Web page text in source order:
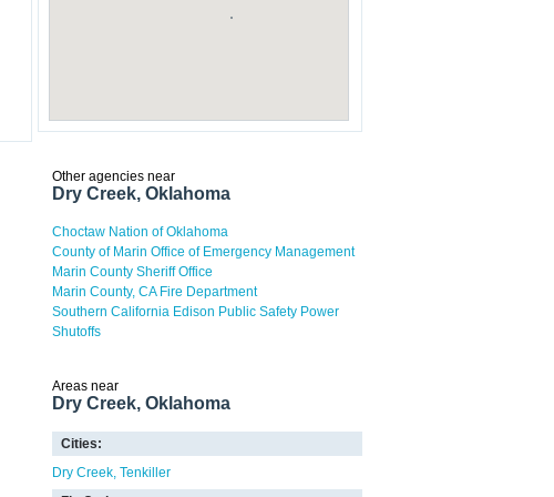
Other agencies near
Dry Creek, Oklahoma
Choctaw Nation of Oklahoma
County of Marin Office of Emergency Management
Marin County Sheriff Office
Marin County, CA Fire Department
Southern California Edison Public Safety Power
Shutoffs
Areas near
Dry Creek, Oklahoma
Cities:
Dry Creek Tenkiller